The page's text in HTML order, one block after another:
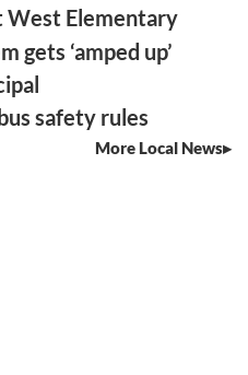
West Elementary
gets ‘amped up’
safety rules
More Local News